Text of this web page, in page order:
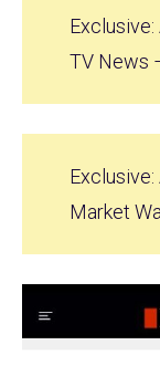
TV News
Market